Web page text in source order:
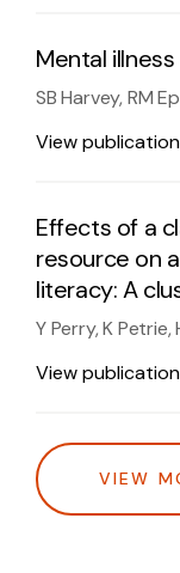
Mental
SB Harvey, RM
Strudwick, A
Viewpublication
Effects of a
resource on
literacy: A
trial
Y Perry, K Petrie,
Clarke, M
Viewpublication
VIEW